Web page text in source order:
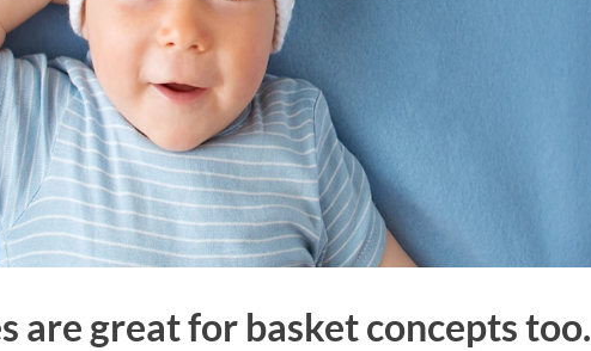
are great for basket concepts too.